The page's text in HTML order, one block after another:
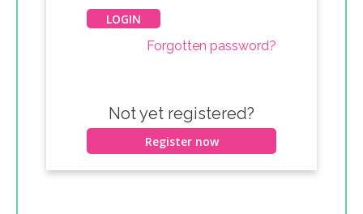
Forgotten password?
Not yet registered?
Register now